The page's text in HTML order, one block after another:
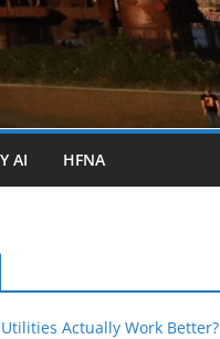
AI HFNA
Actually Work Better?